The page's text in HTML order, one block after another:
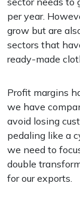
per year.
grow but are
sectors that
ready-made
Profit margins
we have
avoid losing
pedaling like a
we need to
double
for our exports.